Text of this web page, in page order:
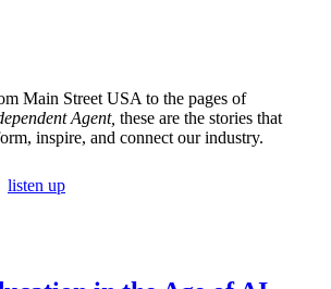
Main Street USA to the pages of
Agent, these are the stories that
inspire, and connect our industry.
listen up